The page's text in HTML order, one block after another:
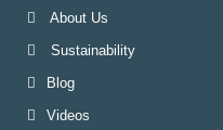
About Us
Sustainability
Blog
Videos